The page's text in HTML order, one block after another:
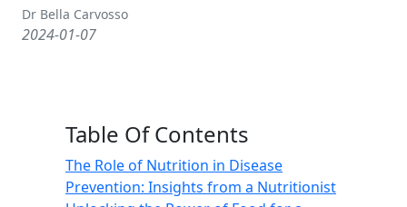
Dr Bella Carvosso
2024-01-07
Table Of Contents
The Role of Nutrition in Disease
Prevention: Insights from a Nutritionist